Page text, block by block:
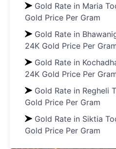
Gold Rate in Maria
Gold Price Per Gram
Gold Rate in
24K Gold Price Per
Gold Rate in
24K Gold Price Per
Gold Rate in Regheli
Gold Price Per Gram
Gold Rate in Siktia
Gold Price Per Gram